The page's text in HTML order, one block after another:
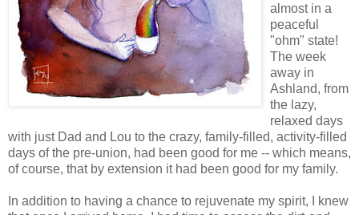
almost in a
peaceful
"ohm" state!
The week
away in
Ashland, from
the lazy,
relaxed days
with just Dad and Lou to the crazy, family-filled, activity-filled
days of the pre-union, had been good for me -- which means,
of course, that by extension it had been good for my family.
In addition to having a chance to rejuvenate my spirit, I knew